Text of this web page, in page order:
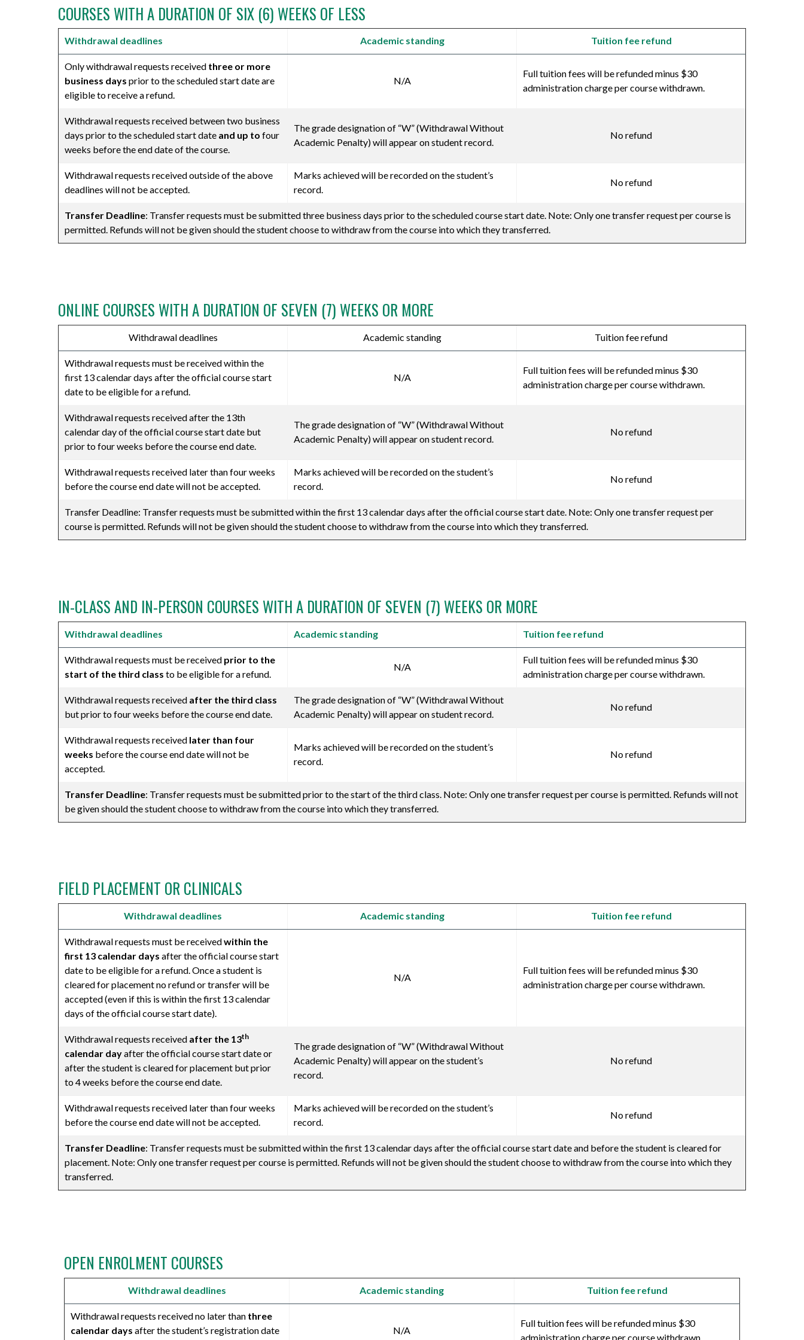
COURSES WITH A DURATION OF SIX (6) WEEKS OF LESS
Withdrawal deadlines Academic standing Tuition fee refund
Only withdrawal requests received three or more
business days prior to the scheduled start date are
eligible to receive a refund.
N/A
Full tuition fees will be refunded minus $30
administration charge per course withdrawn.
Withdrawal requests received between two business
days prior to the scheduled start date and up to four
weeks before the end date of the course.
The grade designation of “W” (Withdrawal Without
Academic Penalty) will appear on student record.
No refund
Withdrawal requests received outside of the above
deadlines will not be accepted.
Marks achieved will be recorded on the student’s
record.
No refund
Transfer Deadline: Transfer requests must be submitted three business days prior to the scheduled course start date. Note: Only one transfer request per course is
permitted. Refunds will not be given should the student choose to withdraw from the course into which they transferred.
ONLINE COURSES WITH A DURATION OF SEVEN (7) WEEKS OR MORE
Withdrawal deadlines Academic standing Tuition fee refund
Withdrawal requests must be received within the
first 13 calendar days after the official course start
date to be eligible for a refund.
N/A
Full tuition fees will be refunded minus $30
administration charge per course withdrawn.
Withdrawal requests received after the 13th
calendar day of the official course start date but
prior to four weeks before the course end date.
The grade designation of “W” (Withdrawal Without
Academic Penalty) will appear on student record.
No refund
Withdrawal requests received later than four weeks
before the course end date will not be accepted.
Marks achieved will be recorded on the student’s
record.
No refund
Transfer Deadline: Transfer requests must be submitted within the first 13 calendar days after the official course start date. Note: Only one transfer request per
course is permitted. Refunds will not be given should the student choose to withdraw from the course into which they transferred.
IN-CLASS AND IN-PERSON COURSES WITH A DURATION OF SEVEN (7) WEEKS OR MORE
Withdrawal deadlines Academic standing Tuition fee refund
Withdrawal requests must be received prior to the
start of the third class to be eligible for a refund.
N/A
Full tuition fees will be refunded minus $30
administration charge per course withdrawn.
Withdrawal requests received after the third class
but prior to four weeks before the course end date.
The grade designation of “W” (Withdrawal Without
Academic Penalty) will appear on student record.
No refund
Withdrawal requests received later than four
weeks before the course end date will not be
accepted.
Marks achieved will be recorded on the student’s
record.
No refund
Transfer Deadline: Transfer requests must be submitted prior to the start of the third class. Note: Only one transfer request per course is permitted. Refunds will not
be given should the student choose to withdraw from the course into which they transferred.
FIELD PLACEMENT OR CLINICALS
Withdrawal deadlines Academic standing Tuition fee refund
Withdrawal requests must be receivedwithin the
first 13 calendar days after the official course start
date to be eligible for a refund. Once a student is
cleared for placement no refund or transfer will be
accepted (even if this is within the first 13 calendar
days of the official course start date).
N/A
Full tuition fees will be refunded minus $30
administration charge per course withdrawn.
Withdrawal requests received after the 13th
calendar dayafter the official course start date or
after the student is cleared for placement but prior
to 4 weeks before the course end date.
The grade designation of “W” (Withdrawal Without
Academic Penalty) will appear on the student’s
record.
No refund
Withdrawal requests received later than four weeks
before the course end date will not be accepted.
Marks achieved will be recorded on the student’s
record.
No refund
Transfer Deadline: Transfer requests must be submitted within the first 13 calendar days after the official course start date and before the student is cleared for
placement. Note: Only one transfer request per course is permitted. Refunds will not be given should the student choose to withdraw from the course into which they
transferred.
OPEN ENROLMENT COURSES
Withdrawal deadlines Academic standing Tuition fee refund
Withdrawal requests received no later than three
calendar days after the student’s registration date
N/A
Full tuition fees will be refunded minus $30
administration charge per course withdrawn.